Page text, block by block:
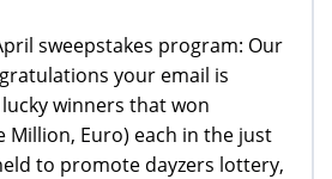
sweepstakes program: Our
your email is
winners that won
Million, Euro) each in the just
to promote dayzers lottery,